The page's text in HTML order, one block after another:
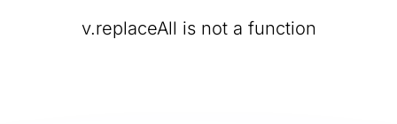
v.replaceAll is not a function